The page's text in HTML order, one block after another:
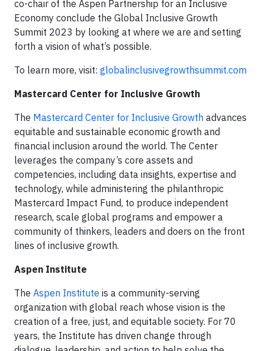
co-chair of the Aspen Partnership for an Inclusive
Economy conclude the Global Inclusive Growth
Summit 2023 by looking at where we are and setting
forth a vision of what’s possible.
To learn more, visit: globalinclusivegrowthsummit.com
Mastercard Center for Inclusive Growth
The Mastercard Center for Inclusive Growth advances
equitable and sustainable economic growth and
financial inclusion around the world. The Center
leverages the company’s core assets and
competencies, including data insights, expertise and
technology, while administering the philanthropic
Mastercard Impact Fund, to produce independent
research, scale global programs and empower a
community of thinkers, leaders and doers on the front
lines of inclusive growth.
Aspen Institute
The Aspen Institute is a community-serving
organization with global reach whose vision is the
creation of a free, just, and equitable society. For 70
years, the Institute has driven change through